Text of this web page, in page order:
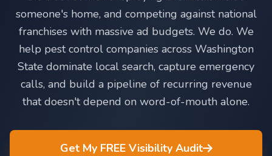
someone's home, and competing against national
franchises with massive ad budgets. We do. We
help pest control companies across Washington
State dominate local search, capture emergency
calls, and build a pipeline of recurring revenue
that doesn't depend on word-of-mouth alone.
Get My FREE Visibility Audit